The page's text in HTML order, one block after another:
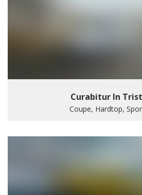
Curabitur In
Coupe, Hardtop,